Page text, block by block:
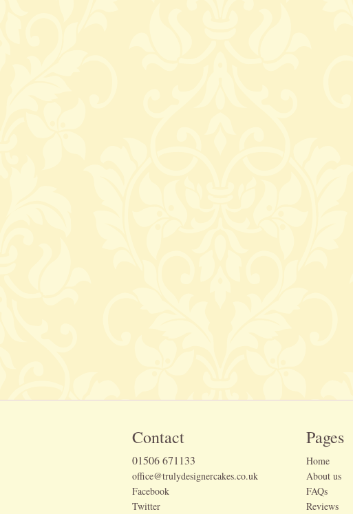
Contact
01506 671133
office@trulydesignercakes.co.uk
Facebook
Twitter
Pages
Home
About us
FAQs
Reviews